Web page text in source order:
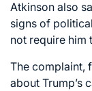
Atkinson also
signs of
not require him
The complaint,
about Trump’s